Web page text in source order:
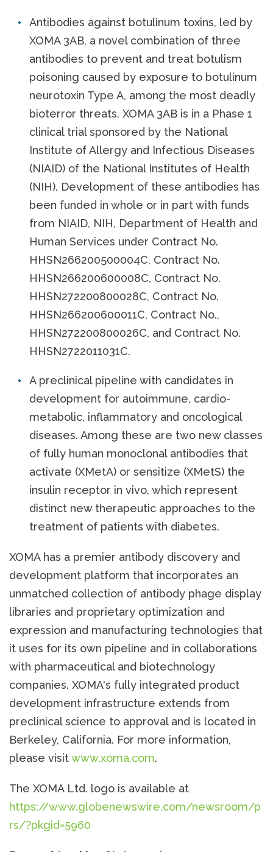
Antibodies against botulinum toxins, led by
XOMA 3AB, a novel combination of three
antibodies to prevent and treat botulism
poisoning caused by exposure to botulinum
neurotoxin Type A, among the most deadly
bioterror threats. XOMA 3AB is in a Phase 1
clinical trial sponsored by the National
Institute of Allergy and Infectious Diseases
(NIAID) of the National Institutes of Health
(NIH). Development of these antibodies has
been funded in whole or in part with funds
from NIAID, NIH, Department of Health and
Human Services under Contract No.
HHSN266200500004C, Contract No.
HHSN266200600008C, Contract No.
HHSN272200800028C, Contract No.
HHSN266200600011C, Contract No.,
HHSN272200800026C, and Contract No.
HHSN2722011031C.
A preclinical pipeline with candidates in
development for autoimmune, cardio-
metabolic, inflammatory and oncological
diseases. Among these are two new classes
of fully human monoclonal antibodies that
activate (XMetA) or sensitize (XMetS) the
insulin receptor in vivo, which represent
distinct new therapeutic approaches to the
treatment of patients with diabetes.
XOMA has a premier antibody discovery and
development platform that incorporates an
unmatched collection of antibody phage display
libraries and proprietary optimization and
expression and manufacturing technologies that
it uses for its own pipeline and in collaborations
with pharmaceutical and biotechnology
companies. XOMA's fully integrated product
development infrastructure extends from
preclinical science to approval and is located in
Berkeley, California. For more information,
please visitwww.xoma.com.
The XOMA Ltd. logo is available at
https://www.globenewswire.com/newsroom/p
rs/?pkgid=5960